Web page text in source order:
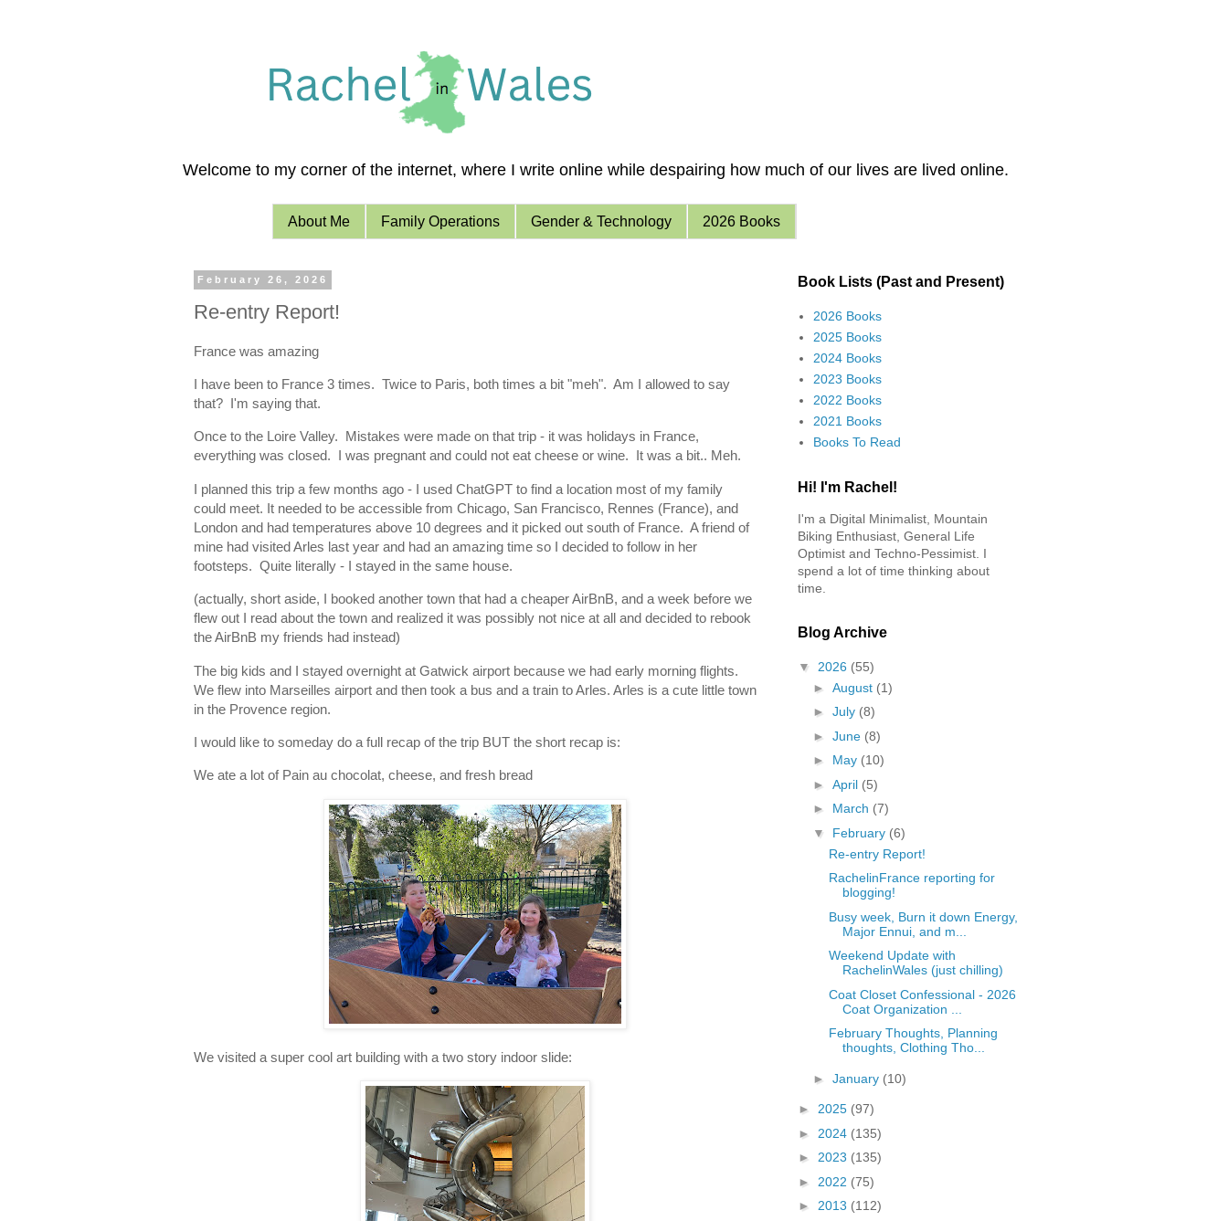
Welcome to my corner of the internet, where I write online while despairing how much of our lives are lived online.
About Me Family Operations Gender & Technology 2026 Books
February 26, 2026
Re-entry Report!
France was amazing
I have been to France 3 times. Twice to Paris, both times a bit "meh". Am I allowed to say
that? I'm saying that.
Once to the Loire Valley. Mistakes were made on that trip - it was holidays in France,
everything was closed. I was pregnant and could not eat cheese or wine. It was a bit.. Meh.
I planned this trip a few months ago - I used ChatGPT to find a location most of my family
could meet. It needed to be accessible from Chicago, San Francisco, Rennes (France), and
London and had temperatures above 10 degrees and it picked out south of France. A friend of
mine had visited Arles last year and had an amazing time so I decided to follow in her
footsteps. Quite literally - I stayed in the same house.
(actually, short aside, I booked another town that had a cheaper AirBnB, and a week before we
flew out I read about the town and realized it was possibly not nice at all and decided to rebook
the AirBnB my friends had instead)
The big kids and I stayed overnight at Gatwick airport because we had early morning flights.
We flew into Marseilles airport and then took a bus and a train to Arles. Arles is a cute little town
in the Provence region.
I would like to someday do a full recap of the trip BUT the short recap is:
We ate a lot of Pain au chocolat, cheese, and fresh bread
We visited a super cool art building with a two story indoor slide:
Book Lists (Past and Present)
2026 Books
2025 Books
2024 Books
2023 Books
2022 Books
2021 Books
Books To Read
Hi! I'm Rachel!
I'm a Digital Minimalist, Mountain
Biking Enthusiast, General Life
Optimist and Techno-Pessimist. I
spend a lot of time thinking about
time.
Blog Archive
▼ 2026 (55)
►August (1)
►July (8)
►June (8)
► May (10)
►April (5)
► March (7)
▼ February (6)
Re-entry Report!
RachelinFrance reporting for
blogging!
Busy week, Burn it down Energy,
Major Ennui, and m...
Weekend Update with
RachelinWales (just chilling)
Coat Closet Confessional - 2026
Coat Organization ...
February Thoughts, Planning
thoughts, Clothing Tho...
►January (10)
► 2025 (97)
► 2024 (135)
► 2023 (135)
► 2022 (75)
► 2013 (112)